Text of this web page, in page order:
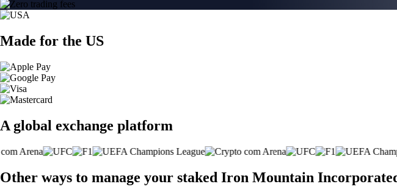
Made for the US
A global exchange platform
Other ways to manage your staked Iron Mountain